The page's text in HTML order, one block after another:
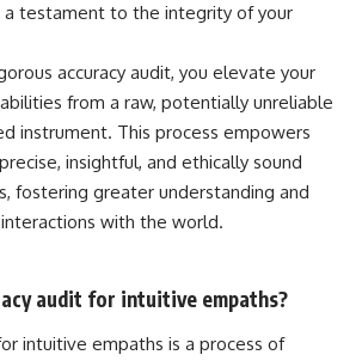
a testament to the integrity of your
accuracy audit, you elevate your
from a raw, potentially unreliable
instrument. This process empowers
insightful, and ethically sound
fostering greater understanding and
with the world.
audit for intuitive empaths?
intuitive empaths is a process of